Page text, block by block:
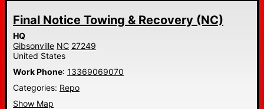
Final Notice Towing & Recovery (NC)
HQ
Gibsonville NC 27249
United States
Work Phone: 13369069070
Categories: Repo
Show Map